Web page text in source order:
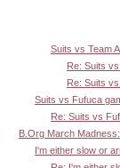
Suits vs Team
Re: Suits
Re: Suits
Suits vs Fufuca
Re: Suits vs
B.Org March
I'm either slow or